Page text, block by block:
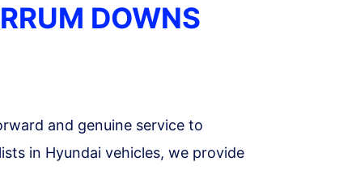
DOWNS
and genuine service to
in Hyundai vehicles, we provide